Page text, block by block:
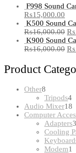
F998 Sound
₨15,000.00
K500 Sound
₨16,000.00 ₨
K900 Sound
₨16,000.00 ₨
Product
Other8
products
Tripods44
Audio Mixer18
Computer
Adapters3
Cooling
Modem1